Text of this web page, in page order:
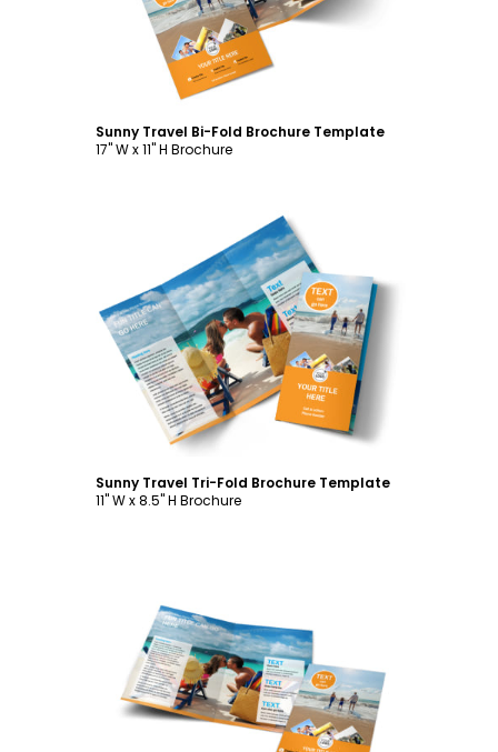
Sunny Travel Bi-Fold Brochure Template
17" W x 11" H Brochure
Customize
Sunny Travel Tri-Fold Brochure Template
11" W x 8.5" H Brochure
Customize